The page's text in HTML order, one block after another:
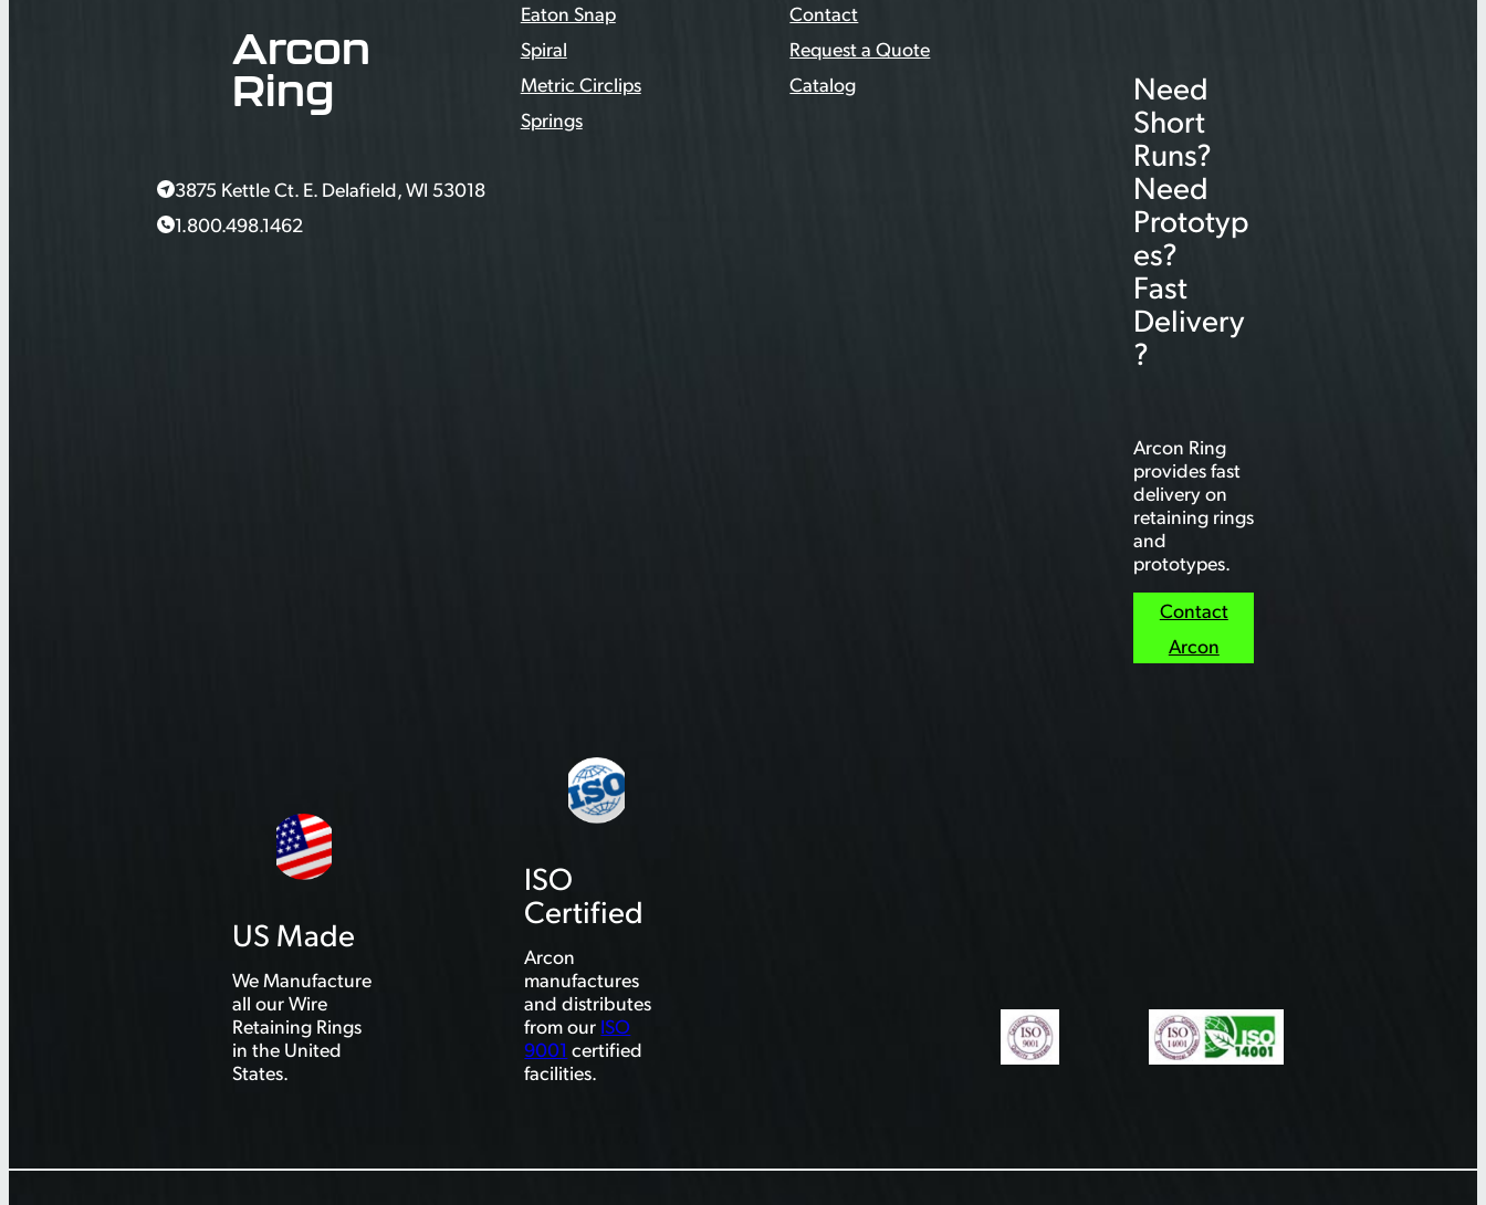
Arcon
Ring
3875 Kettle Ct. E. Delafield, WI 53018
1.800.498.1462
Eaton Snap
Spiral
Metric Circlips
Springs
Contact
Request a Quote
Catalog
Need
Short
Runs?
Need
Prototyp
es?
Fast
Delivery
?
Arcon Ring
provides fast
delivery on
retaining rings
and
prototypes.
Contact
Arcon
US Made
We Manufacture
all our Wire
Retaining Rings
in the United
States.
ISO
Certified
Arcon
manufactures
and distributes
from our ISO
9001 certified
facilities.